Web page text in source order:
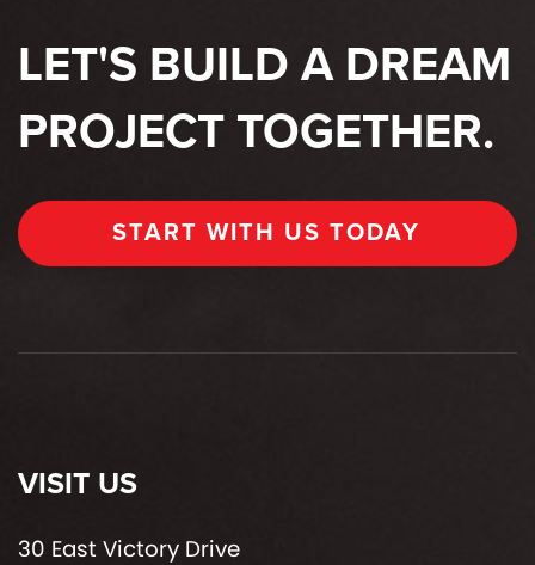
LET'S BUILD A DREAM
PROJECT TOGETHER.
START WITH US TODAY
VISIT US
30 East Victory Drive